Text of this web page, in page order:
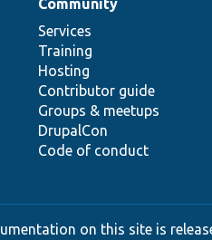
Community
Services
Training
Hosting
Contributor guide
Groups & meetups
DrupalCon
Code of conduct
on this site is